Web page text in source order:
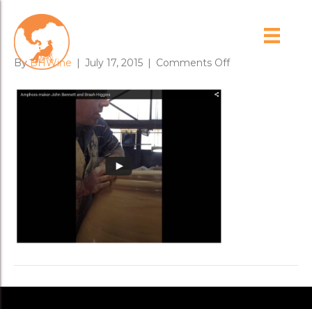
ancientarts
ByBHWine | July 17, 2015 | Comments Offon